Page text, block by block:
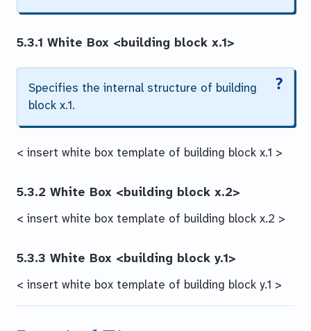
5.3.1 White Box <building block x.1>
Specifies the internal structure of building
block x.1.
< insert white box template of building block x.1 >
5.3.2 White Box <building block x.2>
< insert white box template of building block x.2 >
5.3.3 White Box <building block y.1>
< insert white box template of building block y.1 >